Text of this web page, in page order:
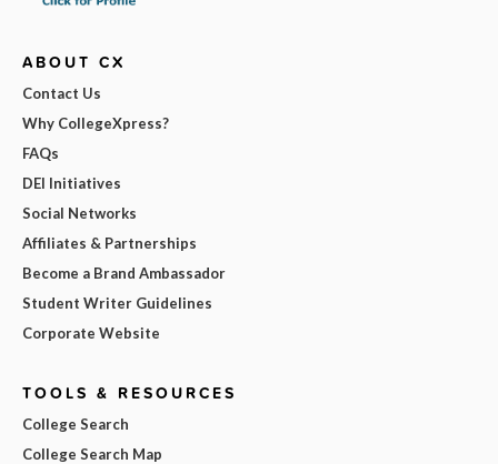
ABOUT CX
Contact Us
Why CollegeXpress?
FAQs
DEI Initiatives
Social Networks
Affiliates & Partnerships
Become a Brand Ambassador
Student Writer Guidelines
Corporate Website
TOOLS & RESOURCES
College Search
College Search Map